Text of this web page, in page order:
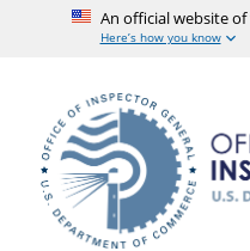
An official website
Here’s how you know
content
secondary
menu
footer